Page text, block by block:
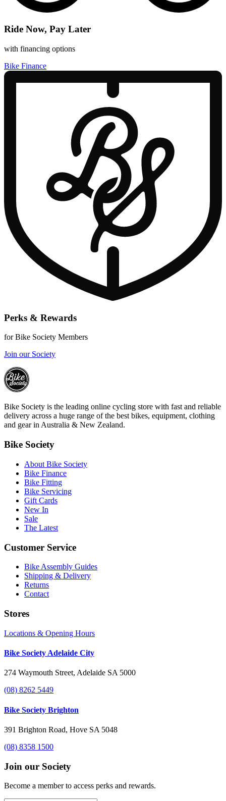
Ride Now, Pay Later
with financing options
Bike Finance
Perks & Rewards
for Bike Society Members
Join our Society
Bike Society is the leading online cycling store with fast and reliable
delivery across a huge range of the best bikes, equipment, clothing
and gear in Australia & New Zealand.
Bike Society
About Bike Society
Bike Finance
Bike Fitting
Bike Servicing
Gift Cards
New In
Sale
The Latest
Customer Service
Bike Assembly Guides
Shipping & Delivery
Returns
Contact
Stores
Locations & Opening Hours
Bike Society Adelaide City
274 Waymouth Street, Adelaide SA 5000
(08) 8262 5449
Bike Society Brighton
391 Brighton Road, Hove SA 5048
(08) 8358 1500
Join our Society
Become a member to access perks and rewards.